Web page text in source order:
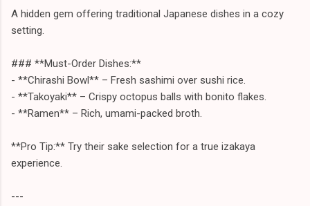
A hidden gem offering traditional Japanese dishes in a cozy
setting.
### **Must-Order Dishes:**
- **Chirashi Bowl** – Fresh sashimi over sushi rice.
- **Takoyaki** – Crispy octopus balls with bonito flakes.
- **Ramen** – Rich, umami-packed broth.
**Pro Tip:** Try their sake selection for a true izakaya
experience.
---